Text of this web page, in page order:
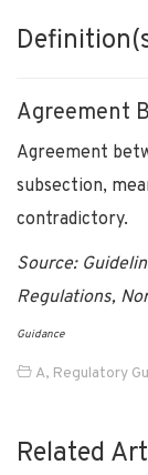
Agreement
Agreement
subsection,
contradictory.
Source:
Regulations,
Guidance
A, Regulatory
Related